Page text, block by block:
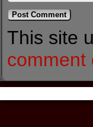
This site
comment